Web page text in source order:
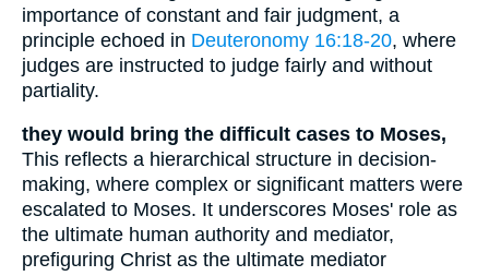
importance of constant and fair judgment, a
principle echoed in Deuteronomy 16:18-20, where
judges are instructed to judge fairly and without
partiality.
they would bring the difficult cases to Moses,
This reflects a hierarchical structure in decision-
making, where complex or significant matters were
escalated to Moses. It underscores Moses' role as
the ultimate human authority and mediator,
prefiguring Christ as the ultimate mediator